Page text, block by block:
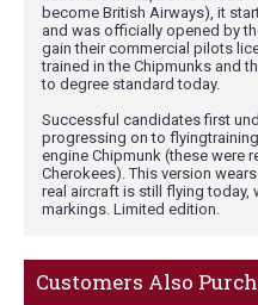
become British Airways), it
and was officially opened by
gain their commercial pilots
trained in the Chipmunks and
to degree standard today.
Successful candidates first
progressing on to
engine Chipmunk (these were
Cherokees). This version
real aircraft is still flying today,
markings. Limited edition.
Customers Also